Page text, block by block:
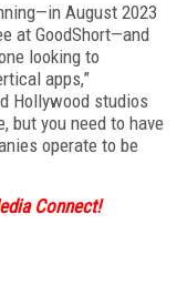
August 2023
at GoodShort—and
looking to
apps,”
Hollywood studios
but you need to have
operate to be
Connect!